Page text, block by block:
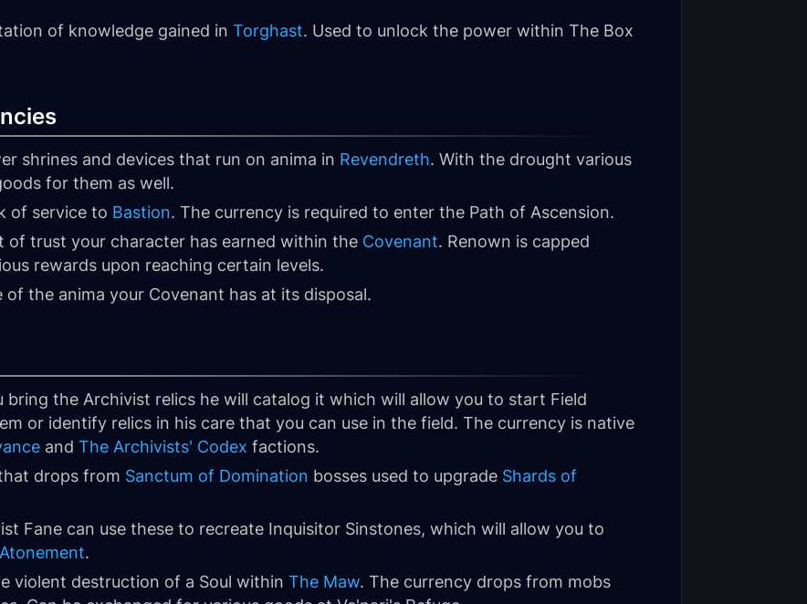
of knowledge gained in Torghast. Used to unlock the power within The Box
shrines and devices that run on anima in Revendreth. With the drought various
for them as well.
of service to Bastion. The currency is required to enter the Path of Ascension.
of trust your character has earned within the Covenant. Renown is capped
rewards upon reaching certain levels.
of the anima your Covenant has at its disposal.
bring the Archivist relics he will catalog it which will allow you to start Field
or identify relics in his care that you can use in the field. The currency is native
and The Archivists' Codex factions.
drops from Sanctum of Domination bosses used to upgrade Shards of
Fane can use these to recreate Inquisitor Sinstones, which will allow you to
.
violent destruction of a Soul within The Maw. The currency drops from mobs